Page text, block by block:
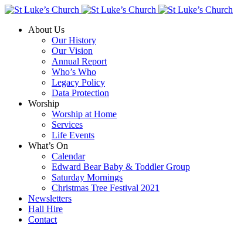
About Us
Our History
Our Vision
Annual Report
Who’s Who
Legacy Policy
Data Protection
Worship
Worship at Home
Services
Life Events
What’s On
Calendar
Edward Bear Baby & Toddler Group
Saturday Mornings
Christmas Tree Festival 2021
Newsletters
Hall Hire
Contact